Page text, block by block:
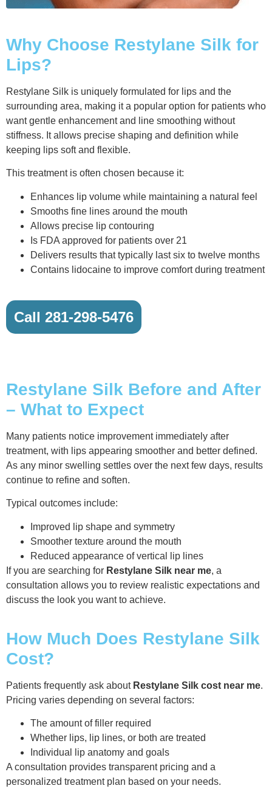
Why Choose Restylane Silk for
Lips?
Restylane Silk is uniquely formulated for lips and the
surrounding area, making it a popular option for patients who
want gentle enhancement and line smoothing without
stiffness. It allows precise shaping and definition while
keeping lips soft and flexible.
This treatment is often chosen because it:
Enhances lip volume while maintaining a natural feel
Smooths fine lines around the mouth
Allows precise lip contouring
Is FDA approved for patients over 21
Delivers results that typically last six to twelve months
Contains lidocaine to improve comfort during treatment
Call 281-298-5476
Restylane Silk Before and After
– What to Expect
Many patients notice improvement immediately after
treatment, with lips appearing smoother and better defined.
As any minor swelling settles over the next few days, results
continue to refine and soften.
Typical outcomes include:
Improved lip shape and symmetry
Smoother texture around the mouth
Reduced appearance of vertical lip lines
If you are searching for Restylane Silk near me, a
consultation allows you to review realistic expectations and
discuss the look you want to achieve.
How Much Does Restylane Silk
Cost?
Patients frequently ask about Restylane Silk cost near me.
Pricing varies depending on several factors:
The amount of filler required
Whether lips, lip lines, or both are treated
Individual lip anatomy and goals
A consultation provides transparent pricing and a
personalized treatment plan based on your needs.